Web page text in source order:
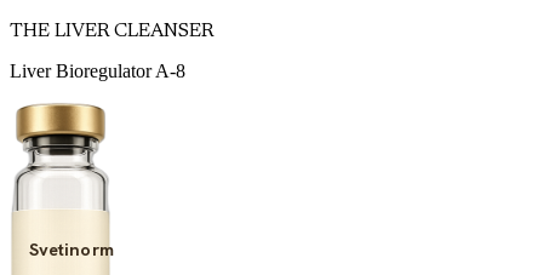
THE LIVER CLEANSER
Liver Bioregulator A-8
Svetinorm